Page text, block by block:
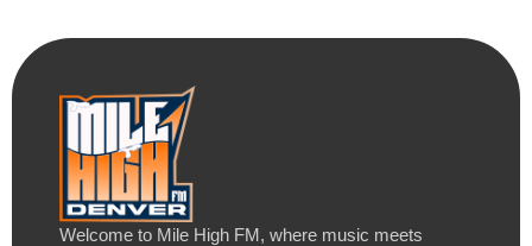
Welcome to Mile High FM, where music meets